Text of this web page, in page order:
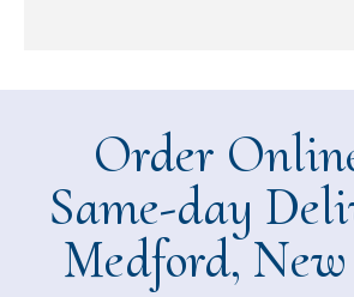
Order
Same-day
Medford, New